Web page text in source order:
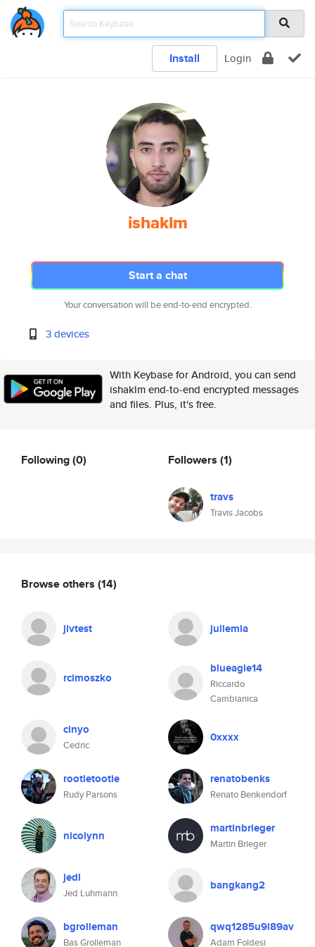
Install Login
ishaklm
Start a chat
Your conversation will be end-to-end encrypted.
3 devices
With Keybase for Android, you can send
ishaklm end-to-end encrypted messages
and files. Plus, it's free.
Following(0) Followers (1)
travs
Travis Jacobs
Browse others (14)
jlvtest juliemia
rcimoszko
blueagle14
Riccardo
Cambianica
cinyo
Cedric
0xxxx
rootietootie
Rudy Parsons
renatobenks
Renato Benkendorf
nicolynn martinbrieger
Martin Brieger
jedl
Jed Luhmann
bangkang2
bgrolleman
Bas Grolleman
qwq1285u9l89av
Adam Foldesi